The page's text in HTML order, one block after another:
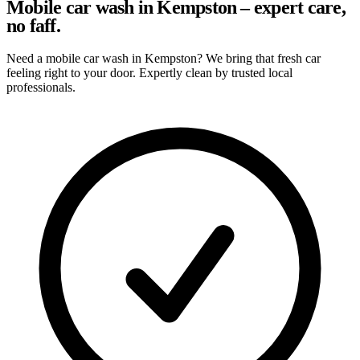
Mobile car wash in Kempston – expert care,
no faff.
Need a mobile car wash in Kempston? We bring that fresh car
feeling right to your door. Expertly clean by trusted local
professionals.